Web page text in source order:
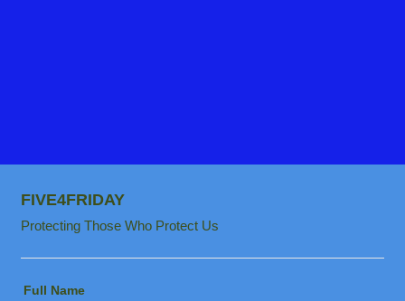
FIVE4FRIDAY
Protecting Those Who Protect Us
Full Name